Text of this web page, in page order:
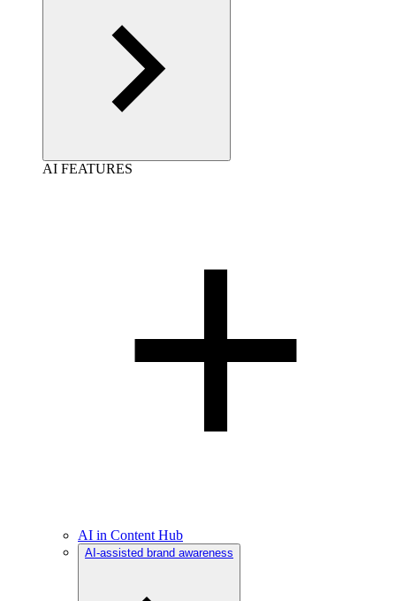
AI FEATURES
AI in Content Hub
AI-assisted brand awareness